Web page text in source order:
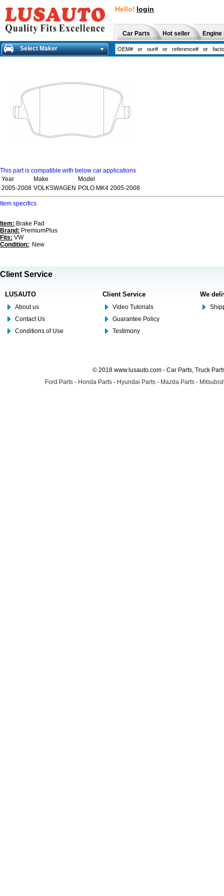
Hello! login
Car Parts Hot seller
Select Maker
This part is compatible with below car applications
Year
Make
Model
2005-2008 VOLKSWAGEN POLO MK4 2005-2008
Item specifics
Item: Brake Pad
Brand: PremiumPlus
Fits: VW
Condition:: New
Client Service
LUSAUTO
About us
Contact Us
Conditions of Use
Client Service
Video Tutorials
Guarantee Policy
Testimony
We
© 2018 www.lusauto.com - Car Parts, Truck
Ford Parts - Honda Parts - Hyundai Parts - Mazda Parts -